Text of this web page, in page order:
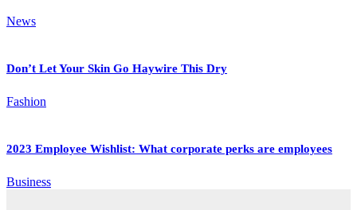
News
Don’t Let Your Skin Go Haywire This Dry
Fashion
2023 Employee Wishlist: What corporate perks are employees
Business